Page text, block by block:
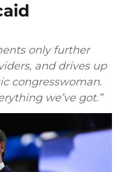
only further
and drives up
congresswoman.
we’ve got.”